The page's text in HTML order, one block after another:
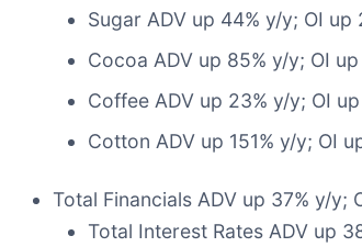
Sugar ADV up 44% y/y; OI up
Cocoa ADV up 85% y/y; OI
Coffee ADV up 23% y/y; OI
Cotton ADV up 151% y/y; OI
Total Financials ADV up 37% y/
Total Interest Rates ADV up